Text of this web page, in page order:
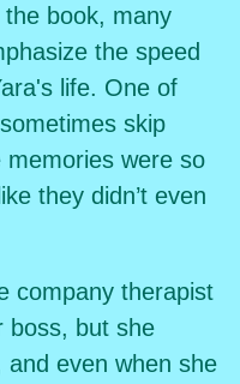
book, many
the speed
life. One of
skip
were so
they didn’t even
company therapist
boss, but she
even when she